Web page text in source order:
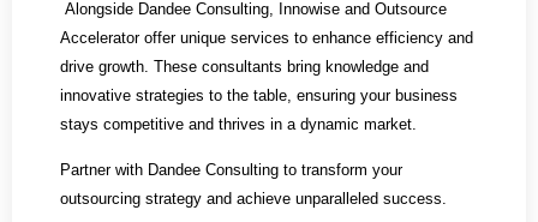
Alongside Dandee Consulting, Innowise and Outsource
Accelerator offer unique services to enhance efficiency and
drive growth. These consultants bring knowledge and
innovative strategies to the table, ensuring your business
stays competitive and thrives in a dynamic market.
Partner with Dandee Consulting to transform your
outsourcing strategy and achieve unparalleled success.